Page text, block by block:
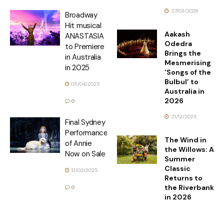
Broadway
Hit musical
ANASTASIA
to Premiere
in Australia
in 2025
05/04/2025
0
Final Sydney
Performances
of Annie
Now on Sale
31/03/2025
0
27/03/2026
Aakash
Odedra
Brings the
Mesmerising
‘Songs of the
Bulbul’ to
Australia in
2026
21/12/2025
The Wind in
the Willows: A
Summer
Classic
Returns to
the Riverbank
in 2026